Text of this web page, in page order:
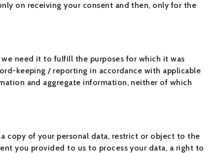
on receiving your consent and then, only for the
need it to fulfill the purposes for which it was
keeping / reporting in accordance with applicable
and aggregate information, neither of which
copy of your personal data, restrict or object to the
you provided to us to process your data, a right to